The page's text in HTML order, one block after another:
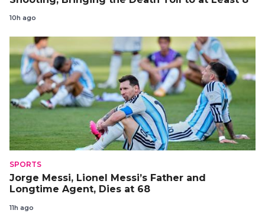
10h ago
SPORTS
Jorge Messi, Lionel Messi’s Father and
Longtime Agent, Dies at 68
11h ago